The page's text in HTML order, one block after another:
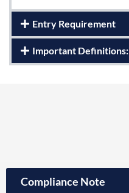
Entry Requirement
Important Definitions:
Compliance Note